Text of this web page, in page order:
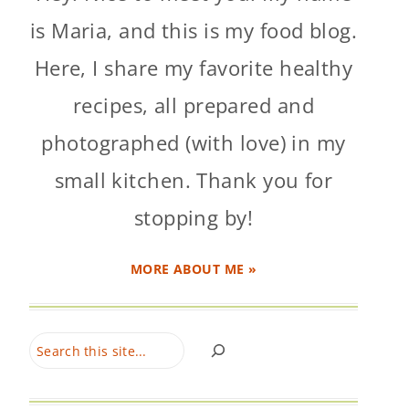
is Maria, and this is my food blog.
Here, I share my favorite healthy
recipes, all prepared and
photographed (with love) in my
small kitchen. Thank you for
stopping by!
MORE ABOUT ME »
Search